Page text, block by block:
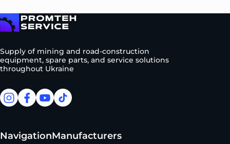
Supply of mining and road-construction
equipment, spare parts, and service solutions
throughout Ukraine
facebookfacebook
youtubetiktok
NavigationManufacturers